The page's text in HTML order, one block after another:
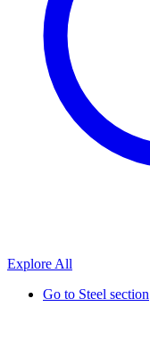
Explore All
Go to Steel section